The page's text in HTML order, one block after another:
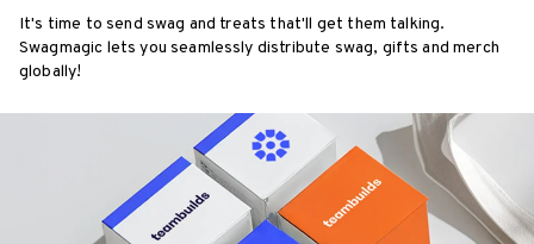
It's time to send swag and treats that'll get them talking.
Swagmagic lets you seamlessly distribute swag, gifts and merch
globally!